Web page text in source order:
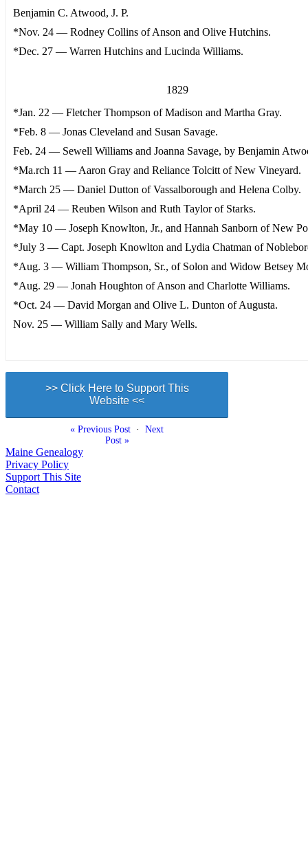
Benjamin C. Atwood, J. P.
*Nov. 24 — Rodney Collins of Anson and Olive Hutchins.
*Dec. 27 — Warren Hutchins and Lucinda Williams.
1829
*Jan. 22 — Fletcher Thompson of Madison and Martha Gray.
*Feb. 8 — Jonas Cleveland and Susan Savage.
Feb. 24 — Sewell Williams and Joanna Savage, by Benjamin
*Ma.rch 11 — Aaron Gray and Reliance Tolcitt of New Vineyard.
*March 25 — Daniel Dutton of Vassalborough and Helena Colby.
*April 24 — Reuben Wilson and Ruth Taylor of Starks.
*May 10 — Joseph Knowlton, Jr., and Hannah Sanborn of New
*July 3 — Capt. Joseph Knowlton and Lydia Chatman of
*Aug. 3 — William Thompson, Sr., of Solon and Widow Betsey
*Aug. 29 — Jonah Houghton of Anson and Charlotte Williams.
*Oct. 24 — David Morgan and Olive L. Dunton of Augusta.
Nov. 25 — William Sally and Mary Wells.
>> Click Here to Support This
Website <<
« Previous Post · Next
Post »
Maine Genealogy
Privacy Policy
Support This Site
Contact